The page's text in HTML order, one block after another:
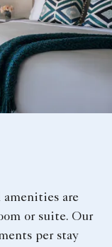
are
or suite. Our
per stay